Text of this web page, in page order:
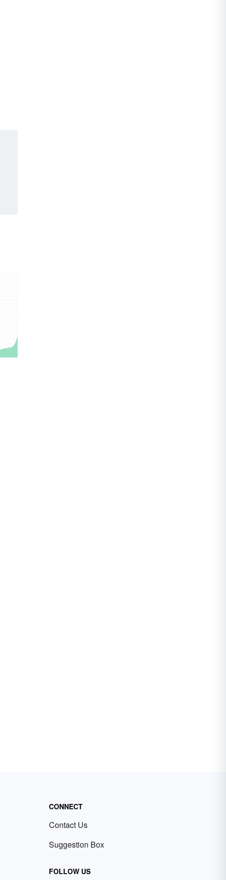
CONNECT
Contact Us
Suggestion Box
FOLLOW US